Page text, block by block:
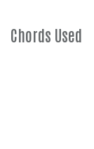
Chords Used